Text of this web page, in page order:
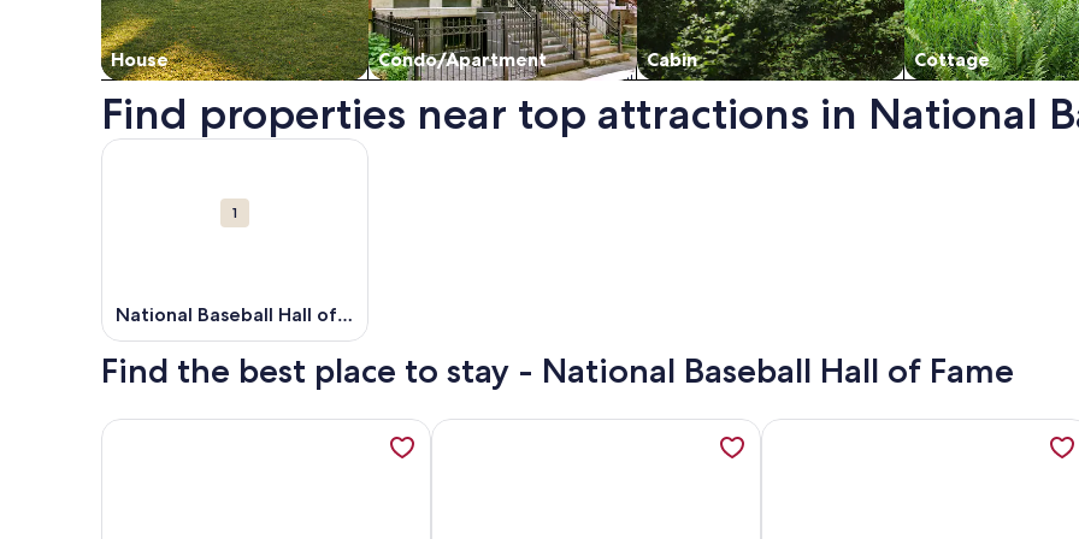
House Condo/Apartment Cabin Cottage
Find properties near top attractions in National
Map
1
National Baseball Hall of
Fame
More information about National Baseball Hall of Fame. Opens in a new window.
Find the best place to stay - National Baseball Hall of Fame
More information about Longview Cottage with views to compliment its name and close to cooperstown,
More information about The Main House — Cooperstown, NY, opens in a
More information about Warm &